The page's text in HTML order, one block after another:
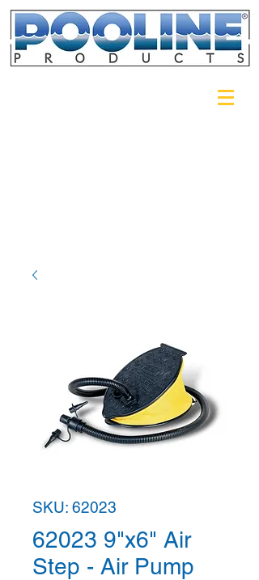
SKU: 62023
62023 9"x6" Air
Step - Air Pump